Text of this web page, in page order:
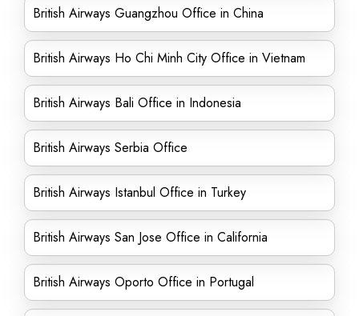
British Airways Guangzhou Office in China
British Airways Ho Chi Minh City Office in Vietnam
British Airways Bali Office in Indonesia
British Airways Serbia Office
British Airways Istanbul Office in Turkey
British Airways San Jose Office in California
British Airways Oporto Office in Portugal